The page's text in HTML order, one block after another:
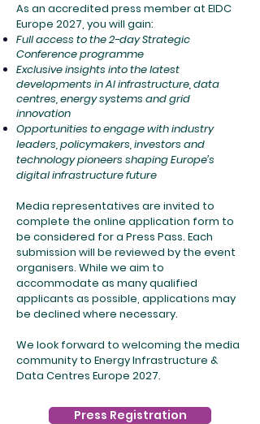
As an accredited press member at EIDC
Europe 2027, you will gain:
Full access to the 2-day Strategic
Conference programme
Exclusive insights into the latest
developments in AI infrastructure, data
centres, energy systems and grid
innovation
Opportunities to engage with industry
leaders, policymakers, investors and
technology pioneers shaping Europe’s
digital infrastructure future
Media representatives are invited to
complete the online application form to
be considered for a Press Pass. Each
submission will be reviewed by the event
organisers. While we aim to
accommodate as many qualified
applicants as possible, applications may
be declined where necessary.
We look forward to welcoming the media
community to Energy Infrastructure &
Data Centres Europe 2027.
Press Registration